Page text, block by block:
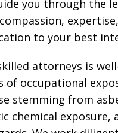
you through the
to your best
attorneys is
of occupational
stemming from
chemical exposure,